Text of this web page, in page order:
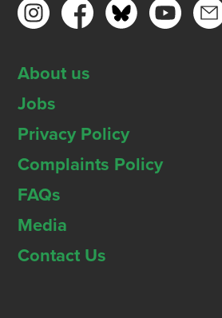
About us
Jobs
Privacy Policy
Complaints Policy
FAQs
Media
Contact Us